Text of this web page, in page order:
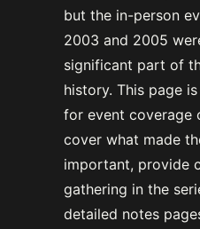
but the in-person
2003 and 2005
significant part of
history. This page
for event coverage
cover what made
important, provide
gathering in the
detailed notes